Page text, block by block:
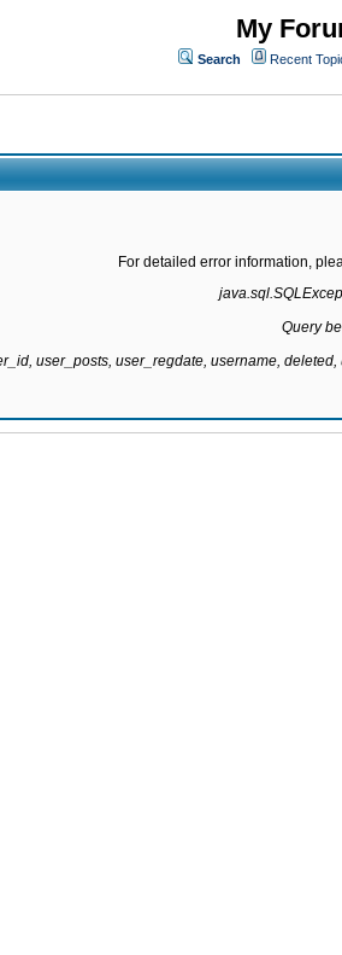
My
Search Recent
For detailed error information,
Query
user_posts, user_regdate, username,